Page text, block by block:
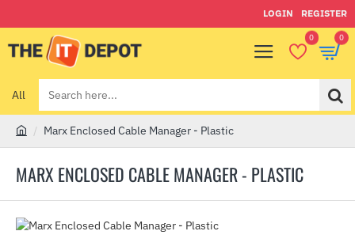
LOGIN REGISTER
0 0
All
Search
here...
MARX ENCLOSED CABLE MANAGER - PLASTIC
m
Marx Enclosed Cable Manager - Plastic